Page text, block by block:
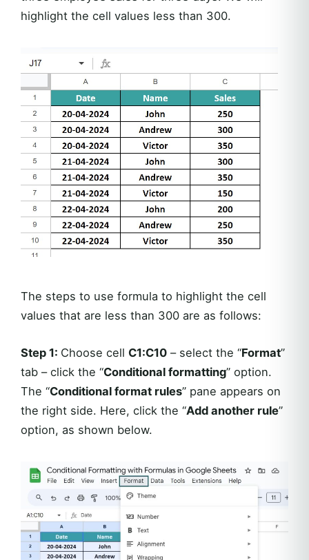
highlight the cell values less than 300.
The steps to use formula to highlight the cell
values that are less than 300 are as follows:
Step 1: Choose cell C1:C10 – select the “Format”
tab – click the “Conditional formatting” option.
The “Conditional format rules” pane appears on
the right side. Here, click the “Add another rule”
option, as shown below.